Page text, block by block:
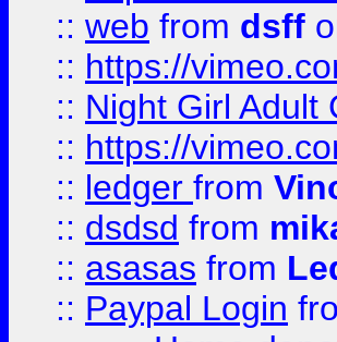
:: web from dsff
:: https://
:: Night Girl Adult
:: https://
:: ledger from
:: dsdsd from
:: asasas from
:: Paypal Login